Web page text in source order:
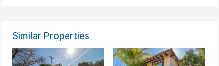
Similar Properties